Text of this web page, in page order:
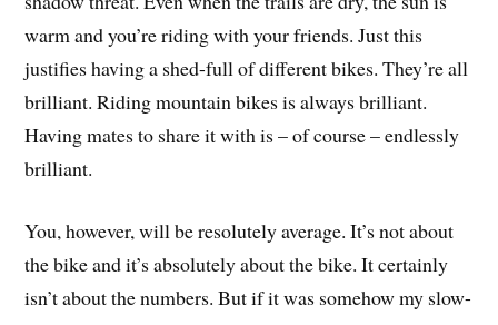
warm and you’re riding with your friends. Just this
justifies having a shed-full of different bikes. They’re all
brilliant. Riding mountain bikes is always brilliant.
Having mates to share it with is – of course – endlessly
brilliant.
You, however, will be resolutely average. It’s not about
the bike and it’s absolutely about the bike. It certainly
isn’t about the numbers. But if it was somehow my slow-